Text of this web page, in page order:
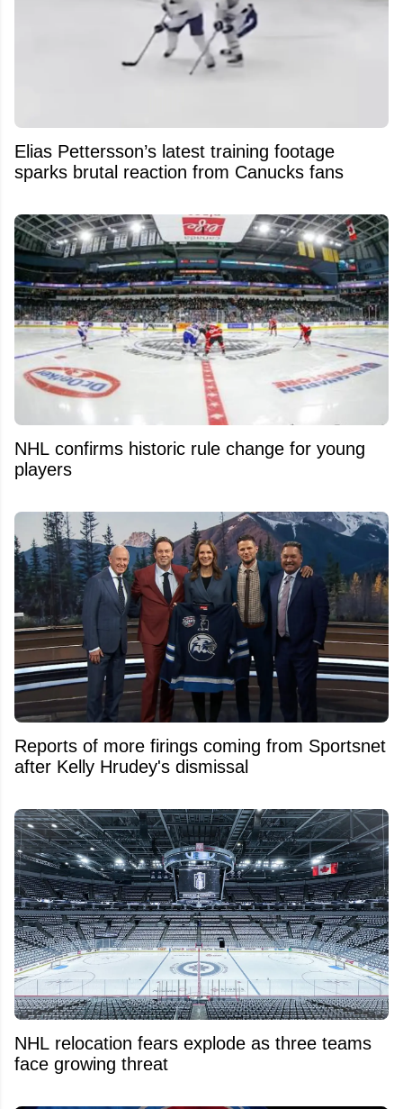
Elias Pettersson’s latest training footage
sparks brutal reaction from Canucks fans
NHL confirms historic rule change for young
players
Reports of more firings coming from Sportsnet
after Kelly Hrudey's dismissal
NHL relocation fears explode as three teams
face growing threat